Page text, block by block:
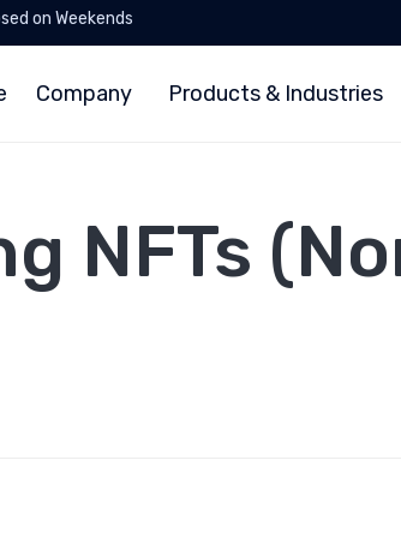
on Weekends
Company Products & Industries
NFTs